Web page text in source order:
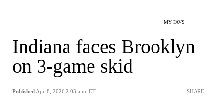
MY FAVS
Indiana faces Brooklyn
on 3-game skid
Published Apr. 8, 2026 2:03 a.m. ET SHARE